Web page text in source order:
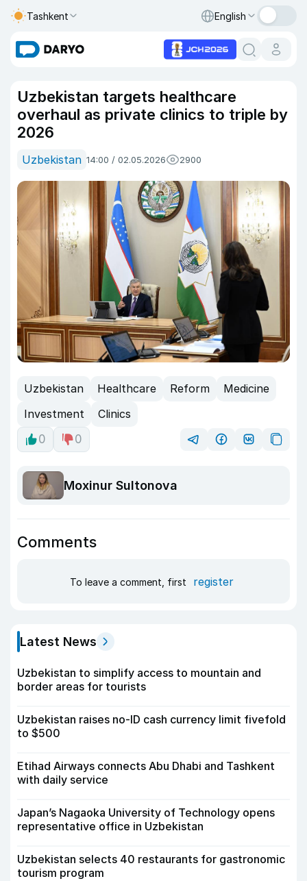
Tashkent English
Uzbekistan targets healthcare
overhaul as private clinics to triple by
2026
Uzbekistan 14:00 / 02.05.2026 2900
Uzbekistan Healthcare Reform
Medicine
Investment
Clinics
0
0
Moxinur Sultonova
Comments
To leave a comment, first register
Latest News
Uzbekistan to simplify access to mountain and
border areas for tourists
Uzbekistan raises no-ID cash currency limit fivefold
to $500
Etihad Airways connects Abu Dhabi and Tashkent
with daily service
Japan’s Nagaoka University of Technology opens
representative office in Uzbekistan
Uzbekistan selects 40 restaurants for gastronomic
tourism program